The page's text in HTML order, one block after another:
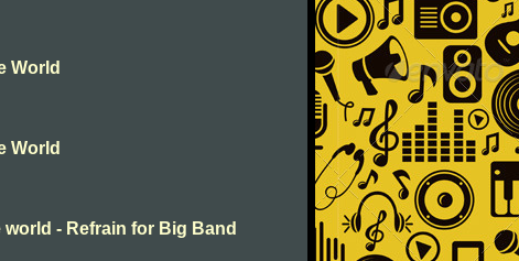
World
World
- Refrain for Big Band